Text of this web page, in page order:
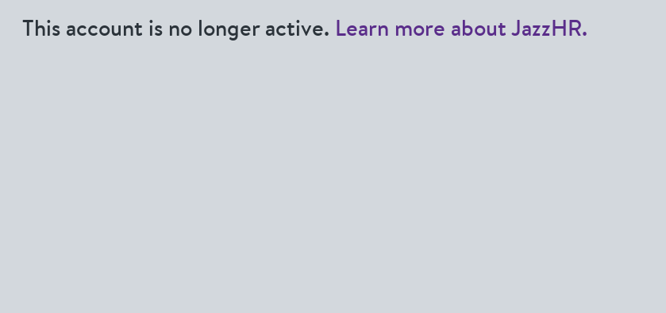
This account is no longer active. Learn more about JazzHR.